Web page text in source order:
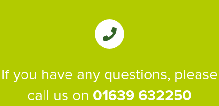
If you have any questions, please
call us on 01639 632250